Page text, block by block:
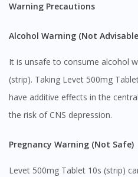
Warning Precautions
Alcohol Warning (Not
It is unsafe to consume alcohol
(strip). Taking Levet 500mg
have additive effects in the
the risk of CNS depression.
Pregnancy Warning (Not Safe)
Levet 500mg Tablet 10s (strip)